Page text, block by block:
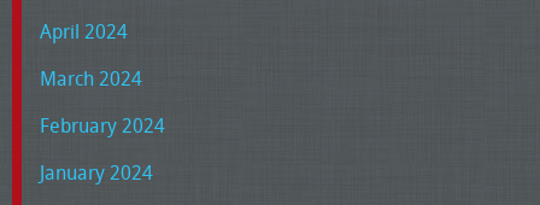
April 2024
March 2024
February 2024
January 2024